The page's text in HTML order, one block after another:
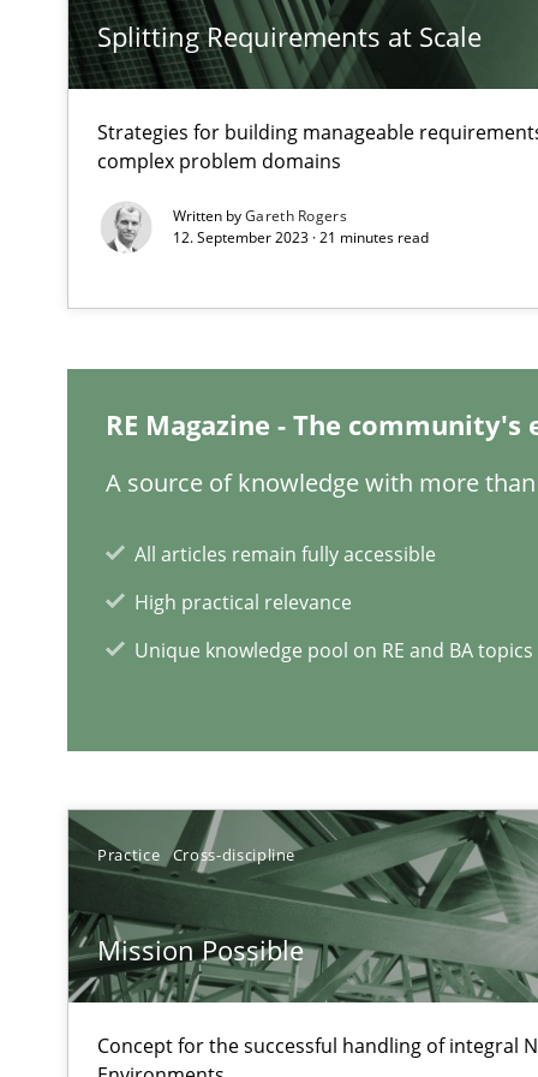
Splitting Requirements at Scale
Strategies for building manageable
complex problem domains
Written byGareth Rogers
12. September 2023 · 21 minutes read
RE Magazine - The
A source of knowledge with more
All articles remain fully accessible
High practical relevance
Unique knowledge pool on RE and BA topics
Practice Cross-discipline
Mission Possible
Concept for the successful handling of integral
Interview with John Mylopoulos
The Future How Viewpoint.
Mastering Business Requirements
Learning from history: The case of Software
‘A large elephant is in the room but we are not able
ReqInspector
RE Magazine - The community's